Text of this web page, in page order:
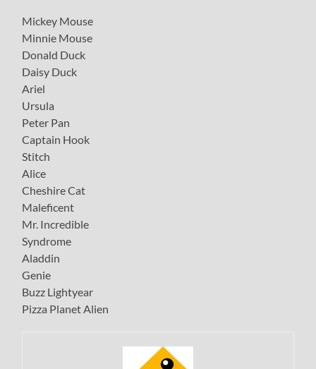
Mickey Mouse
Minnie Mouse
Donald Duck
Daisy Duck
Ariel
Ursula
Peter Pan
Captain Hook
Stitch
Alice
Cheshire Cat
Maleficent
Mr. Incredible
Syndrome
Aladdin
Genie
Buzz Lightyear
Pizza Planet Alien